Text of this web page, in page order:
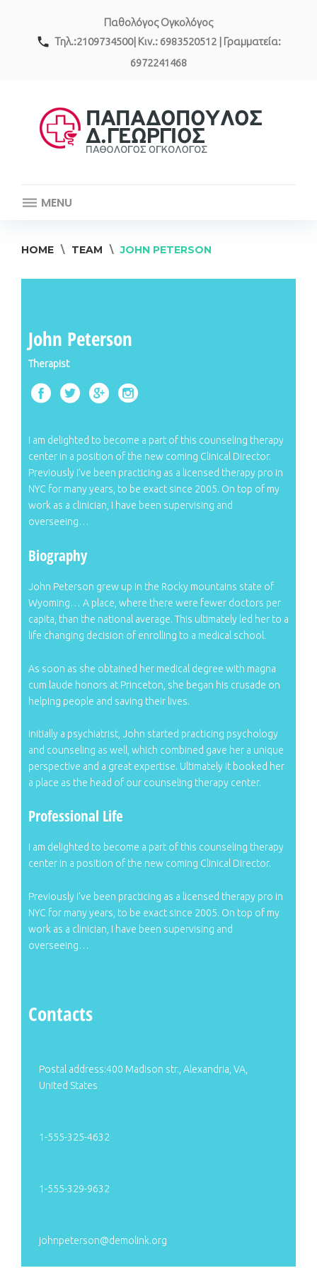
Παθολόγος Ογκολόγος
call Τηλ.:2109734500| Κιν.: 6983520512 | Γραμματεία:
6972241468
MENU
HOME \ TEAM \ JOHN PETERSON
John Peterson
Therapist
I am delighted to become a part of this counseling therapy
center in a position of the new coming Clinical Director.
Previously I’ve been practicing as a licensed therapy pro in
NYC for many years, to be exact since 2005. On top of my
work as a clinician, I have been supervising and
overseeing…
Biography
John Peterson grew up in the Rocky mountains state of
Wyoming… A place, where there were fewer doctors per
capita, than the national average. This ultimately led her to a
life changing decision of enrolling to a medical school.
As soon as she obtained her medical degree with magna
cum laude honors at Princeton, she began his crusade on
helping people and saving their lives.
Initially a psychiatrist, John started practicing psychology
and counseling as well, which combined gave her a unique
perspective and a great expertise. Ultimately it booked her
a place as the head of our counseling therapy center.
Professional Life
I am delighted to become a part of this counseling therapy
center in a position of the new coming Clinical Director.
Previously I’ve been practicing as a licensed therapy pro in
NYC for many years, to be exact since 2005. On top of my
work as a clinician, I have been supervising and
overseeing…
Contacts
Postal address:400 Madison str., Alexandria, VA,
United States
1-555-325-4632
1-555-329-9632
johnpeterson@demolink.org